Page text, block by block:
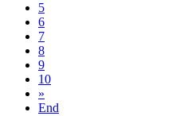
5
6
7
8
9
10
»
End